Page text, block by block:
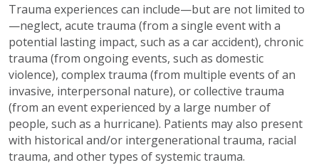
Trauma experiences can include—but are not limited to
—neglect, acute trauma (from a single event with a
potential lasting impact, such as a car accident), chronic
trauma (from ongoing events, such as domestic
violence), complex trauma (from multiple events of an
invasive, interpersonal nature), or collective trauma
(from an event experienced by a large number of
people, such as a hurricane). Patients may also present
with historical and/or intergenerational trauma, racial
trauma, and other types of systemic trauma.